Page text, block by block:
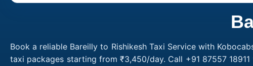
Book a reliable Bareilly to Rishikesh Taxi Service with
taxi packages starting from ₹3,450/day. Call +91 87557